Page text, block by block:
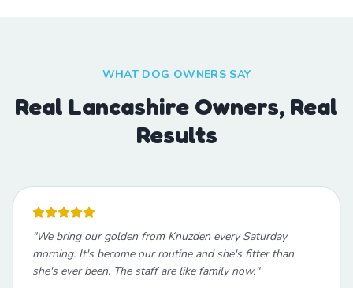
WHAT DOG OWNERS SAY
Real Lancashire Owners, Real
Results
"We bring our golden from Knuzden every Saturday
morning. It's become our routine and she's fitter than
she's ever been. The staff are like family now."